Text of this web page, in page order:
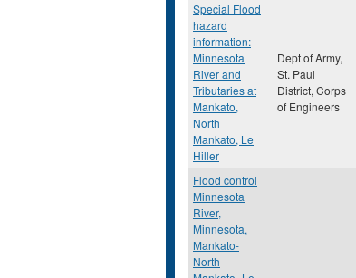
Special Flood
hazard
information:
Minnesota
River and
Tributaries at
Mankato,
North
Mankato, Le
Hiller
Dept of Army,
St. Paul
District, Corps
of Engineers
Flood control
Minnesota
River,
Minnesota,
Mankato-
North